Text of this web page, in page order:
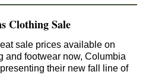
Clothing Sale
sale prices available on
and footwear now, Columbia
their new fall line of